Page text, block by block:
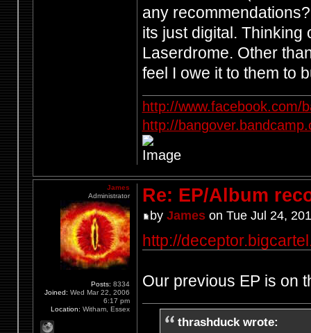
any
its just digital. Thinking
Laserdrome. Other
feel I owe it to them to
http://www.facebook.com/
http://
Re: EP/Album
by Jameson Tue Jul 24,
http://
Our previous EP is on
thrashduck wrote:
James
Administrator
Posts: 8334
Joined: Wed Mar 22, 2006
6:17 pm
Location: Witham, Essex